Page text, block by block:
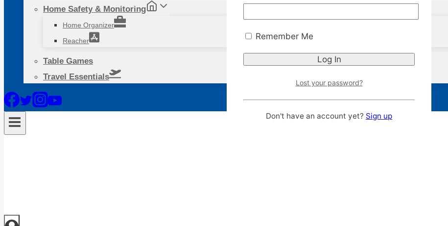
Home Safety & Monitoring
Home Organizer
Reacher
Table Games
Travel Essentials
Remember Me
Lost your password?
Don't have an account yet? Sign up